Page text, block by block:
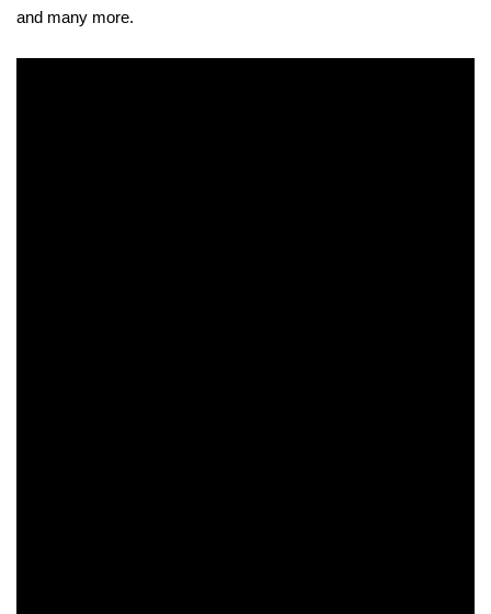
and many more.